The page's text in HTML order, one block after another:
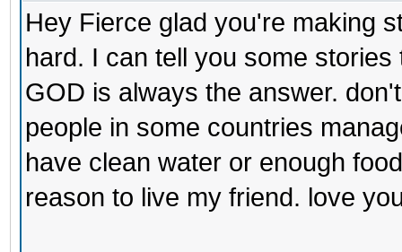
Hey Fierce glad you're making
hard. I can tell you some
GOD is always the answer.
people in some countries
have clean water or enough
reason to live my friend. love